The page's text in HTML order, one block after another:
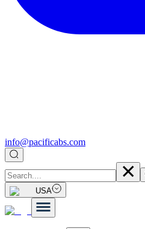
info@pacificabs.com
USA